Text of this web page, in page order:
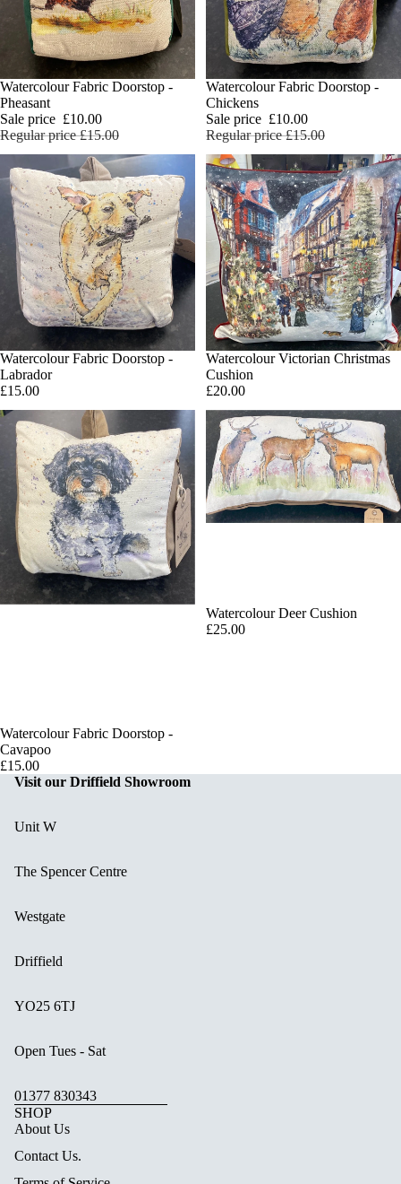
SALE
Add
Watercolour Fabric Doorstop -
Pheasant
Sale price £10.00
Regular price£15.00
SALE
Watercolour Fabric Doorstop -
Chickens
Sale price £10.00
Regular price£15.00
Add
Watercolour Fabric Doorstop -
Labrador
£15.00
Watercolour Victorian Christmas
Cushion
£20.00
Watercolour Fabric Doorstop -
Cavapoo
£15.00
Watercolour Deer Cushion
£25.00
Visit our Driffield Showroom
Unit W
The Spencer Centre
Westgate
Driffield
YO25 6TJ
Open Tues - Sat
01377 830343
SHOP
About Us
Contact Us.